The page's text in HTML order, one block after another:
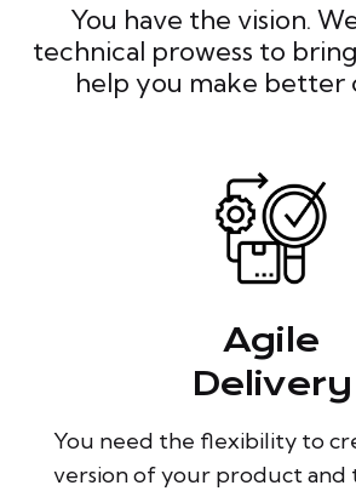
You have the vision.
technical prowess to
help you make better
Agile
Delivery
You need the flexibility to
version of your product and